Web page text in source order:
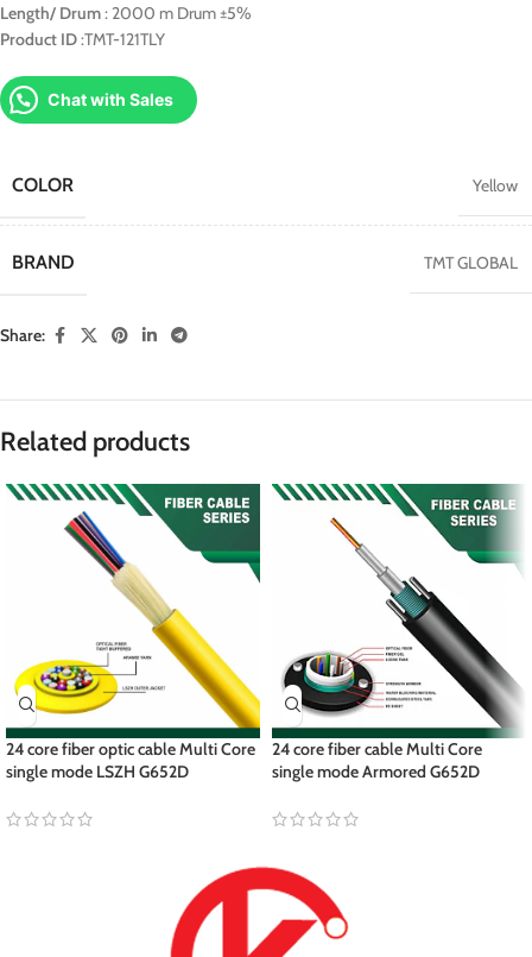
Length/ Drum: 2000 m Drum ±5%
Product ID:TMT-121TLY
Chat with Sales
COLOR Yellow
BRAND TMT GLOBAL
Share:
Related products
24 core fiber optic cable Multi Core
single mode LSZH G652D
24 core fiber cable Multi Core
single mode Armored G652D